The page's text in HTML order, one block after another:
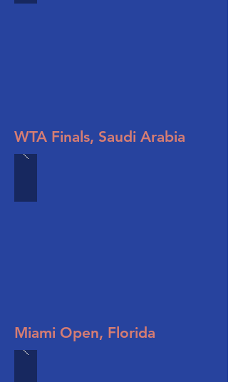
WTA Finals, Saudi Arabia
Miami Open, Florida